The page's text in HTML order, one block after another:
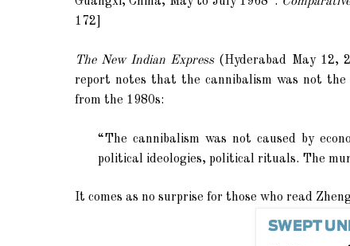
172]
The New Indian Express(Hyderabad May 12,
report notes that the cannibalism was not
from the 1980s:
“The cannibalism was not caused by
political ideologies, political rituals. The
It comes as no surprise for those who read